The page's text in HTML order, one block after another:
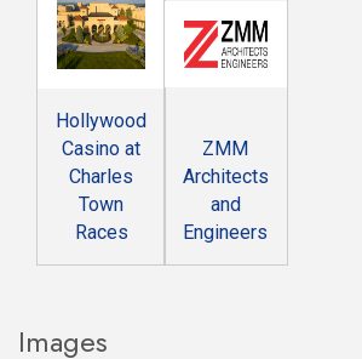
Hollywood
Casino at
Charles
Town
Races
ZMM
Architects
and
Engineers
Images